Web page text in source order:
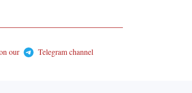
our
Telegram channel